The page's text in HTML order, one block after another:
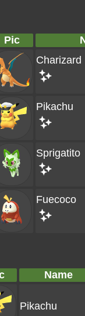
Pic
Charizard
Pikachu
Sprigatito
Fuecoco
Name
Pikachu